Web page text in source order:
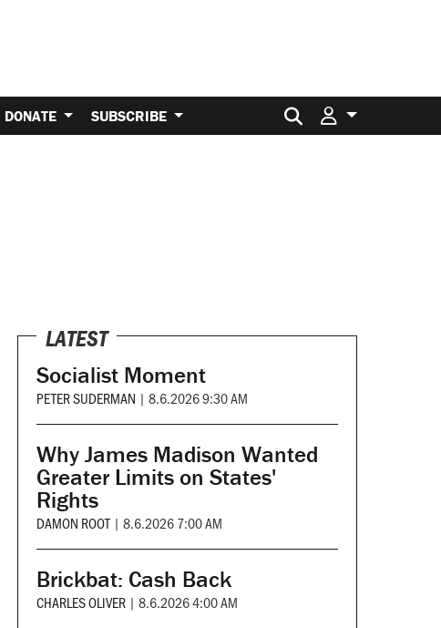
DONATE SUBSCRIBE Search for:
LATEST
Socialist Moment
PETER SUDERMAN | 8.6.2026 9:30 AM
Why James Madison Wanted
Greater Limits on States'
Rights
DAMON ROOT | 8.6.2026 7:00 AM
Brickbat: Cash Back
CHARLES OLIVER | 8.6.2026 4:00 AM